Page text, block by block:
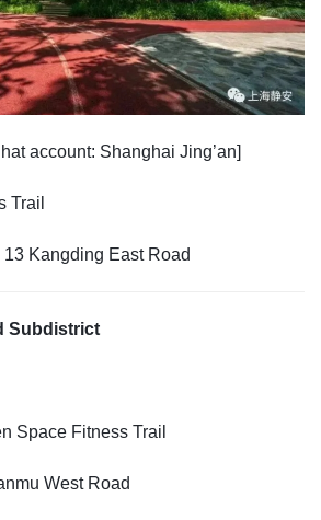
account: Shanghai Jing’an]
Trail
Kangding East Road
Subdistrict
Space Fitness Trail
West Road